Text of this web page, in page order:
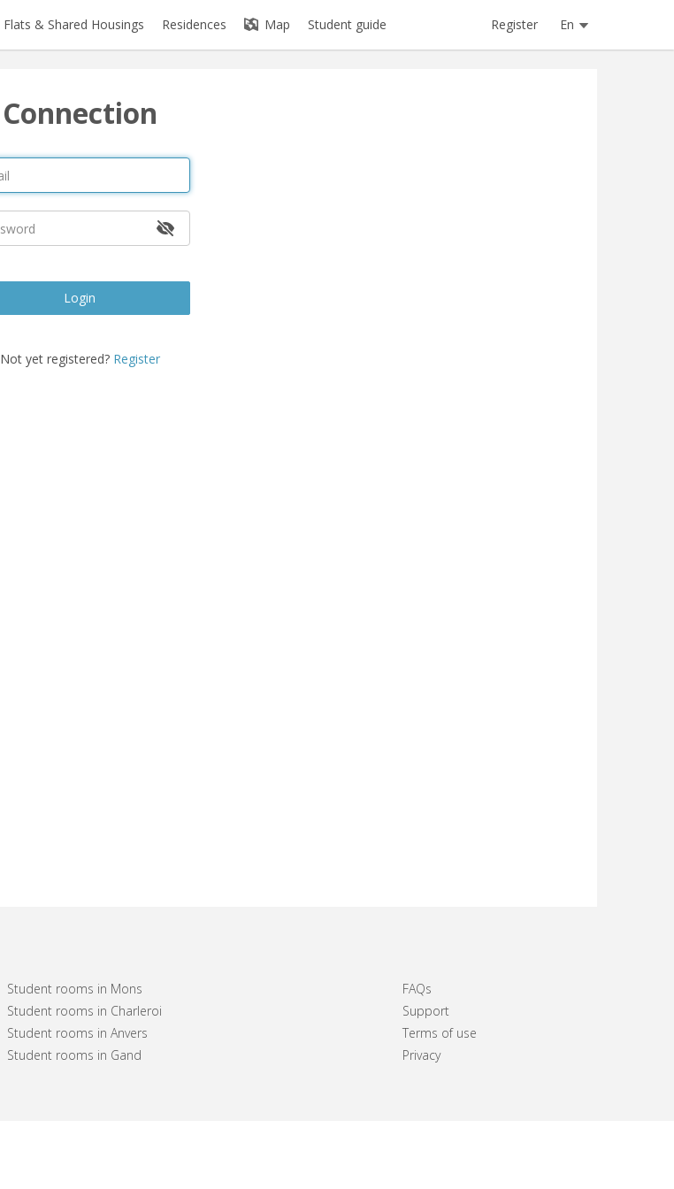
Flats & Shared Housings Residences Map Student guide Register En
Connection
Login
Not yet registered? Register
Student rooms in Mons
Student rooms in Charleroi
Student rooms in Anvers
Student rooms in Gand
FAQs
Support
Terms of use
Privacy